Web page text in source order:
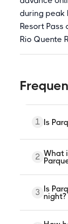
during peak
Resort
Rio Quente
1 Is
Entry is
Quente
available
Resorts
timed
is
also
2 What
Parque
focused
Resorts,
saunas,
Cerrado
3 Is
night?